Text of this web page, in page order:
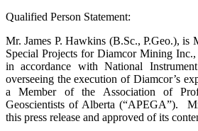
Qualified Person Statement:
Mr. James P. Hawkins (B.Sc., P.Geo.), is
Special Projects for Diamcor Mining
in accordance with National
overseeing the execution of Diamcor’s
a Member of the Association of
Geoscientists of Alberta (“APEGA”).
this press release and approved of its